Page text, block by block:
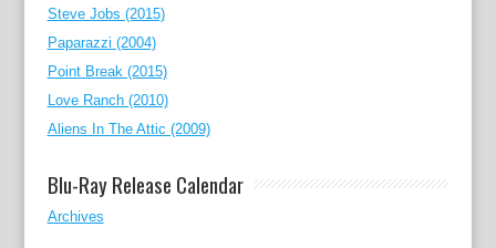
Steve Jobs (2015)
Paparazzi (2004)
Point Break (2015)
Love Ranch (2010)
Aliens In The Attic (2009)
Blu-Ray Release Calendar
Archives